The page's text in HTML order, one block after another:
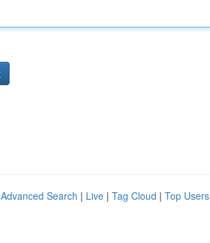
Advanced Search | Live | Tag Cloud | Top Users